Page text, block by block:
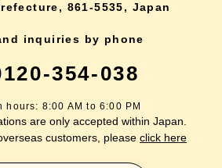
861-5535, Japan
inquiries by phone
354-038
hours: 8:00 AM to 6:00 PM
are only accepted within Japan.
customers, please click here